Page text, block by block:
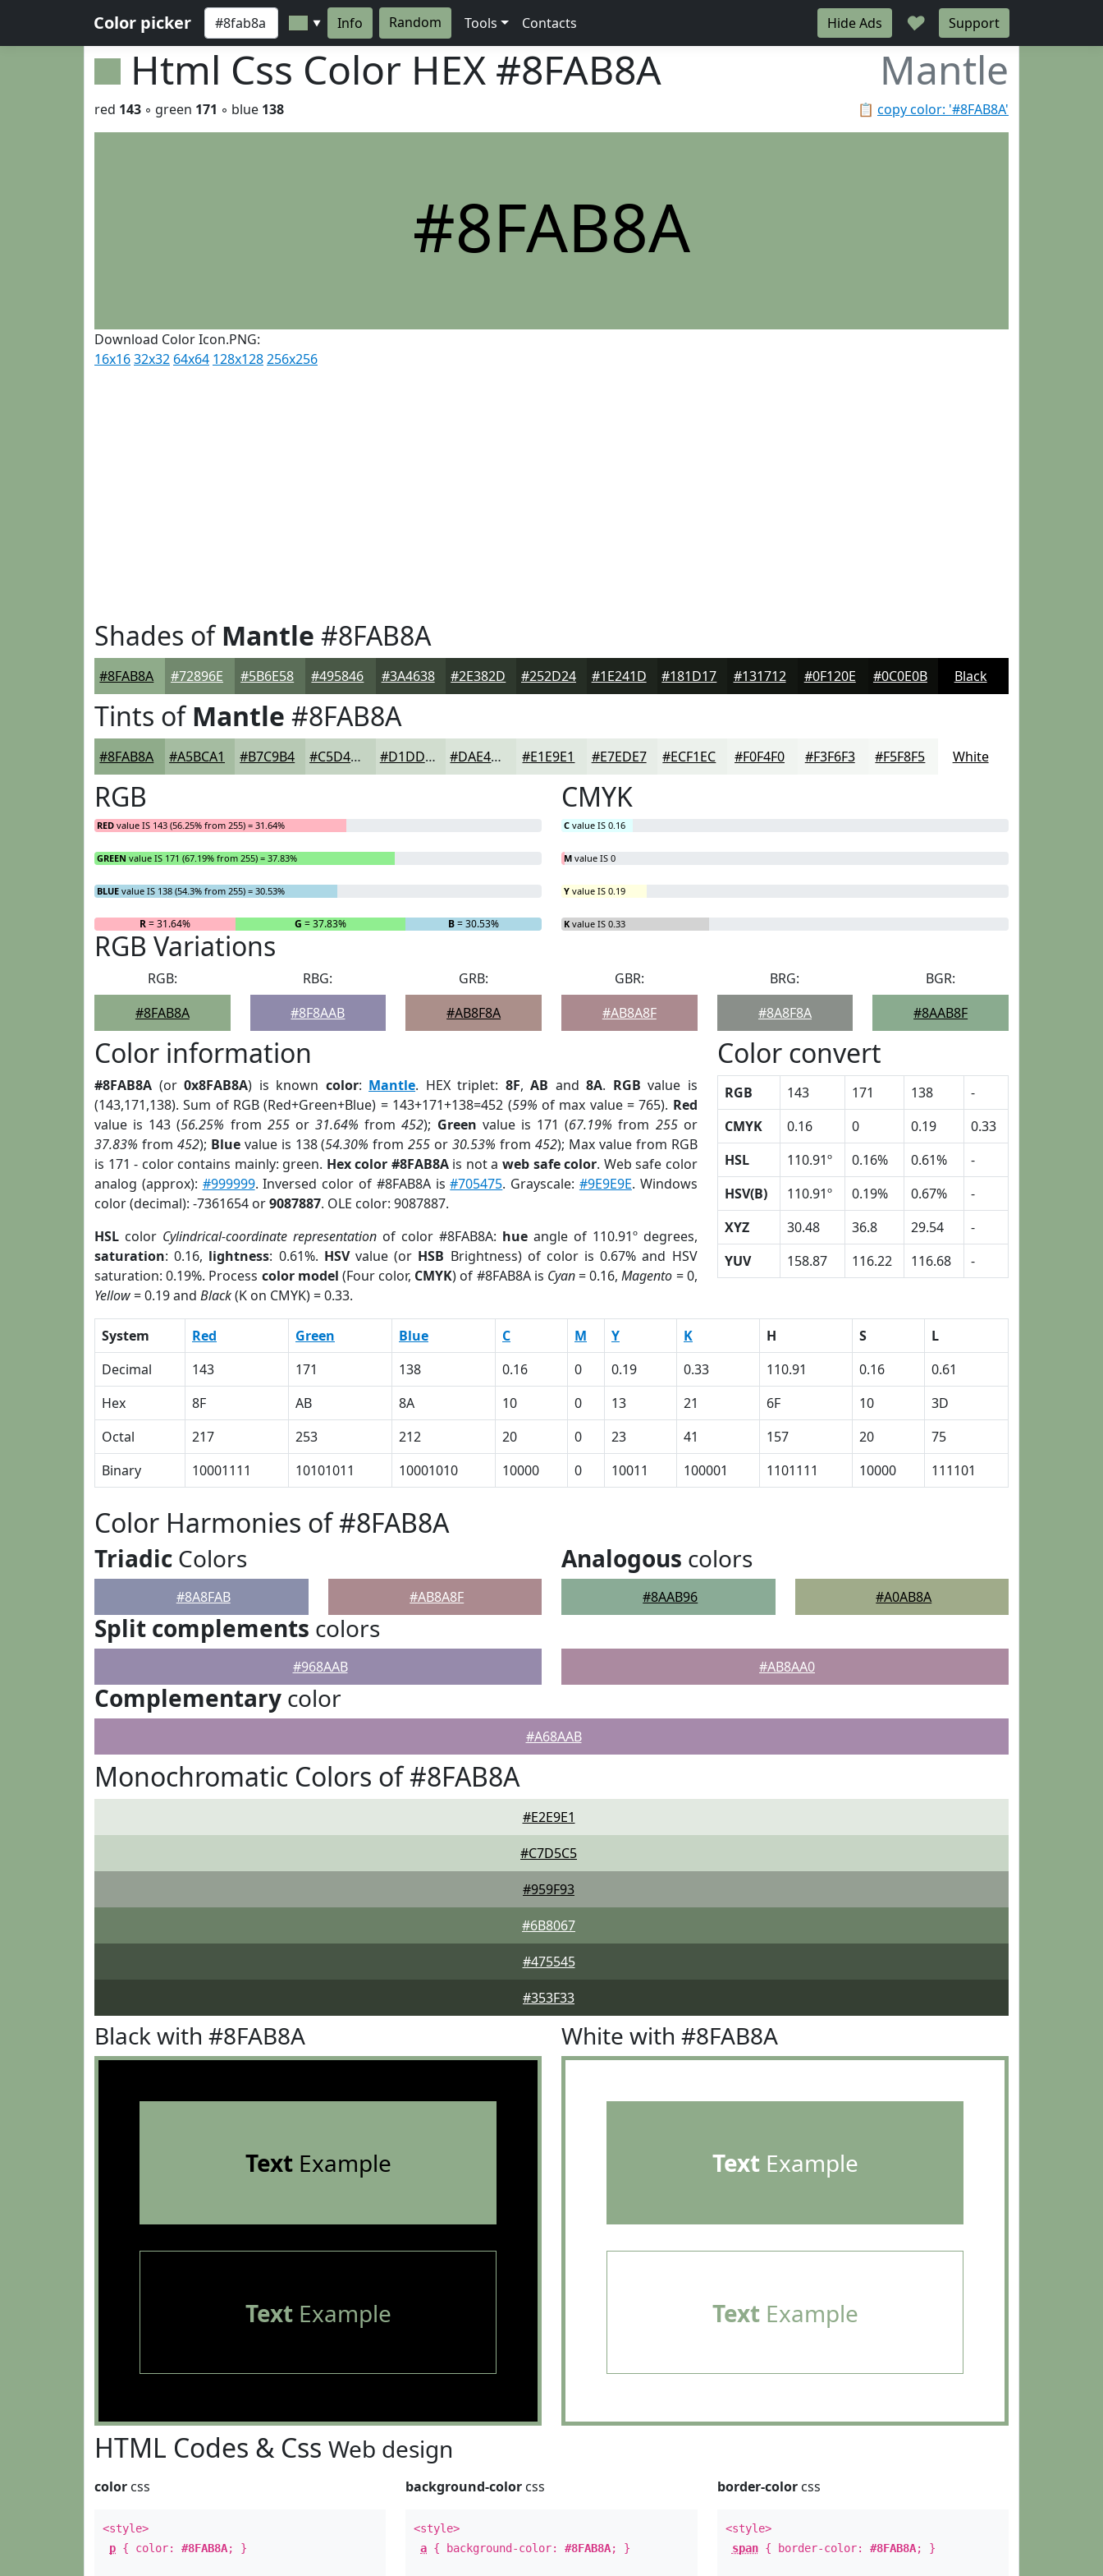
Color picker ▼ Info Random Tools Contacts Hide Ads ♥ Support
Html Css Color HEX #8FAB8A Mantle
📋 copy color: '#8FAB8A'
red 143 ◦ green 171 ◦ blue 138
#8FAB8A
Download Color Icon.PNG:
16x1632x32 64x64 128x128256x256
Shades ofMantle #8FAB8A
#8FAB8A #72896E #5B6E58 #495846 #3A4638 #2E382D #252D24 #1E241D #181D17 #131712 #0F120E #0C0E0B Black
Tints ofMantle #8FAB8A
#8FAB8A #A5BCA1 #B7C9B4 #C5D4C3 #D1DDCF #DAE4D9 #E1E9E1 #E7EDE7 #ECF1EC #F0F4F0 #F3F6F3 #F5F8F5 White
RGB
RED value IS 143 (56.25% from 255) = 31.64%
GREEN value IS 171 (67.19% from 255) = 37.83%
BLUE value IS 138 (54.3% from 255) = 30.53%
R= 31.64% G = 37.83% B= 30.53%
CMYK
C value IS 0.16
M value IS 0
Y value IS 0.19
K value IS 0.33
RGB Variations
RGB:
#8FAB8A
RBG:
#8F8AAB
GRB:
#AB8F8A
GBR:
#AB8A8F
BRG:
#8A8F8A
BGR:
#8AAB8F
Color information
#8FAB8A (or0x8FAB8A) is known color: Mantle. HEX triplet: 8F,AB and8A. RGB value is
(143,171,138). Sum of RGB (Red+Green+Blue) = 143+171+138=452 (59% of max value = 765). Red
value is 143 (56.25% from 255or31.64% from452); Green value is 171 (67.19% from 255or
37.83% from 452); Bluevalue is 138 (54.30% from255 or30.53% from 452); Max value from RGB
is 171 - color contains mainly: green. Hex color #8FAB8Ais not a web safe color. Web safe color
analog (approx): #999999. Inversed color of #8FAB8A is#705475. Grayscale: #9E9E9E. Windows
color (decimal): -7361654 or9087887. OLE color: 9087887.
HSL color Cylindrical-coordinate representationof color #8FAB8A: hueangle of 110.91º degrees,
saturation: 0.16, lightness: 0.61%. HSVvalue (or HSB Brightness) of color is 0.67% and HSV
saturation: 0.19%. Process color model (Four color, CMYK) of #8FAB8A is Cyan= 0.16,Magento = 0,
Yellow= 0.19 and Black(K on CMYK) = 0.33.
Color convert
RGB 143 171 138
-
CMYK
0.16 0 0.19
0.33
HSL
110.91º 0.16% 0.61%
-
HSV(B)
110.91º 0.19% 0.67%
-
XYZ
30.48 36.8 29.54
-
YUV
158.87 116.22 116.68 -
System Red Green Blue C M Y K H S
L
Decimal
143 171 138 0.16 0 0.19 0.33 110.91 0.16
0.61
Hex
8F AB 8A 10 0 13 21 6F 10
3D
Octal
217 253 212 20 0 23 41 157 20
75
Binary
10001111 10101011 10001010 10000 0 10011 100001 1101111 10000 111101
Color Harmonies of #8FAB8A
Triadic Colors
#8A8FAB #AB8A8F
Analogous colors
#8AAB96 #A0AB8A
Split complements colors
#968AAB #AB8AA0
Complementary color
#A68AAB
Monochromatic Colors of #8FAB8A
#E2E9E1
#C7D5C5
#959F93
#6B8067
#475545
#353F33
Black with #8FAB8A
TextExample
TextExample
White with #8FAB8A
TextExample
TextExample
HTML Codes & Css Web design
color css
<style>
p { color: #8FAB8A; }
background-color css
<style>
a { background-color:#8FAB8A; }
border-colorcss
<style>
span{ border-color: #8FAB8A; }